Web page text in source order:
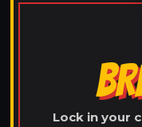
Lock in your